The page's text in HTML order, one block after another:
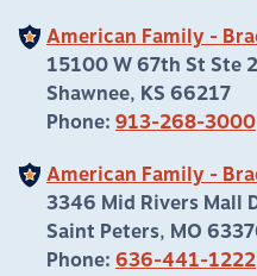
American Family -
15100 W 67th St Ste
Shawnee, KS 66217
Phone: 913-268-3000
American Family -
3346 Mid Rivers Mall
Saint Peters, MO
Phone: 636-441-1222